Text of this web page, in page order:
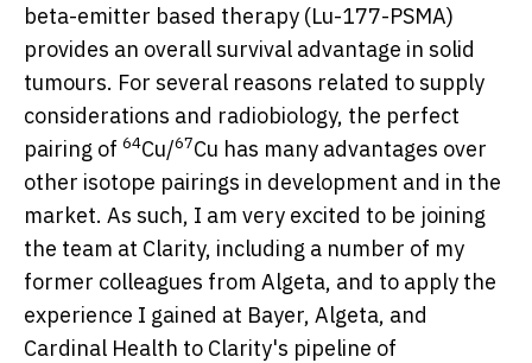
beta-emitter based therapy (Lu-177-PSMA)
provides an overall survival advantage in solid
tumours. For several reasons related to supply
considerations and radiobiology, the perfect
pairing of 64Cu/67Cu has many advantages over
other isotope pairings in development and in the
market. As such, I am very excited to be joining
the team at Clarity, including a number of my
former colleagues from Algeta, and to apply the
experience I gained at Bayer, Algeta, and
Cardinal Health to Clarity's pipeline of